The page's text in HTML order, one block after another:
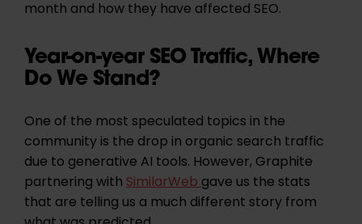
month and how they have affected SEO.
Year-on-year SEO Traffic, Where
Do We Stand?
One of the most speculated topics in the
community is the drop in organic search traffic
due to generative AI tools. However, Graphite
partnering withSimilarWebgave us the stats
that are telling us a much different story from